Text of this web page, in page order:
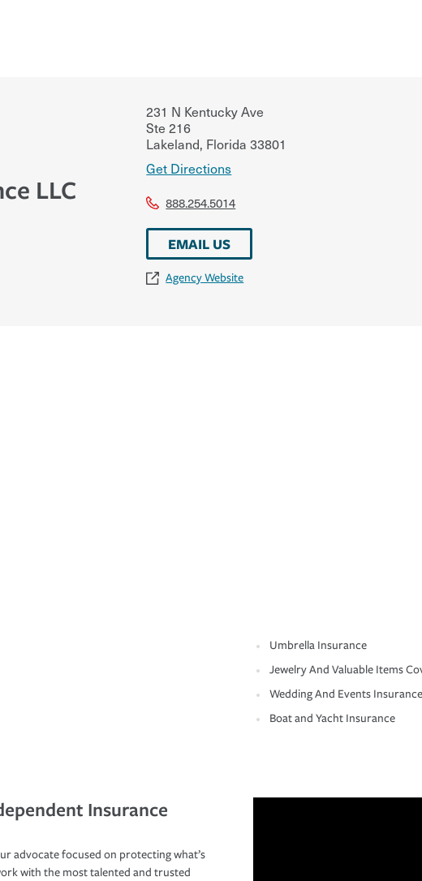
LLC
231 N Kentucky Ave
Ste 216
Lakeland, Florida 33801
Get Directions
888.254.5014
EMAIL US
Agency Website
Umbrella Insurance
Jewelry And Valuable Items
Wedding And Events Insurance
Boat and Yacht Insurance
Insurance
advocate focused on protecting what’s
with the most talented and trusted